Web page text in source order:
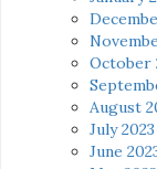
October
August
July 2023
June